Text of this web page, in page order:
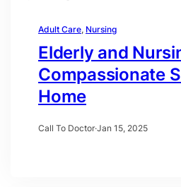
Adult Care, Nursing
Elderly and
Compassionate
Home
Call To Doctor·Jan 15, 2025